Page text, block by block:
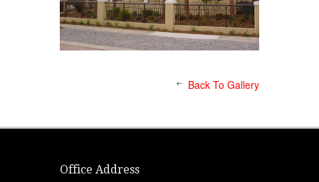
Back To Gallery
Office Address